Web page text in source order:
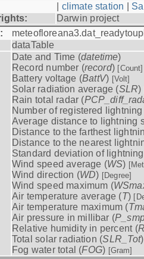
climate station
Darwin project
dataTable
Date and Time (datetime)
Record number (record) [Count]
Battery voltage (BattV) [Volt]
Solar radiation average (SLR)
Rain total radar (
Number of registered
Average distance to lightning
Distance to the farthest
Distance to the nearest
Standard deviation of
Wind speed average (WS)
Wind direction (WD) [Degree]
Wind speed maximum (
Air temperature average (T)
Air temperature maximum (
Air pressure in millibar (
Relative humidity in percent (
Total solar radiation (SLR_Tot)
Fog water total (FOG) [Gram]